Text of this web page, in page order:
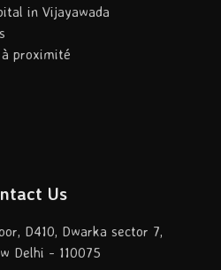
in Vijayawada
proximité
Us
D410, Dwarka sector 7,
Delhi - 110075